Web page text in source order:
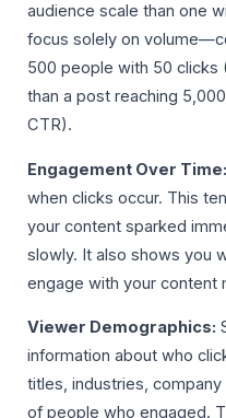
audience scale than one
focus solely on
500 people with 50 clicks
than a post reaching
CTR).
Engagement Over Time:
when clicks occur. This
your content sparked
slowly. It also shows you
engage with your content
Viewer Demographics:
information about who
titles, industries,
of people who engaged.